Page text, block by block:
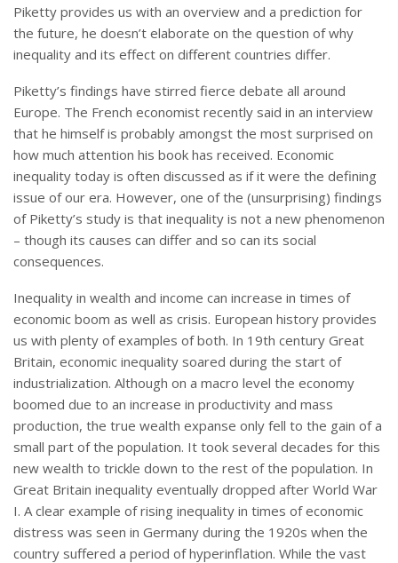
Piketty provides us with an overview and a prediction for
the future, he doesn’t elaborate on the question of why
inequality and its effect on different countries differ.
Piketty’s findings have stirred fierce debate all around
Europe. The French economist recently said in an interview
that he himself is probably amongst the most surprised on
how much attention his book has received. Economic
inequality today is often discussed as if it were the defining
issue of our era. However, one of the (unsurprising) findings
of Piketty’s study is that inequality is not a new phenomenon
– though its causes can differ and so can its social
consequences.
Inequality in wealth and income can increase in times of
economic boom as well as crisis. European history provides
us with plenty of examples of both. In 19th century Great
Britain, economic inequality soared during the start of
industrialization. Although on a macro level the economy
boomed due to an increase in productivity and mass
production, the true wealth expanse only fell to the gain of a
small part of the population. It took several decades for this
new wealth to trickle down to the rest of the population. In
Great Britain inequality eventually dropped after World War
I. A clear example of rising inequality in times of economic
distress was seen in Germany during the 1920s when the
country suffered a period of hyperinflation. While the vast